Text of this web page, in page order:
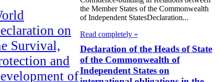
on
Survival,
and
of
the Member States of the Commonwealth
of Independent StatesDeclaration...
Read completely »
Declaration of the Heads of State
of the Commonwealth of
Independent States on